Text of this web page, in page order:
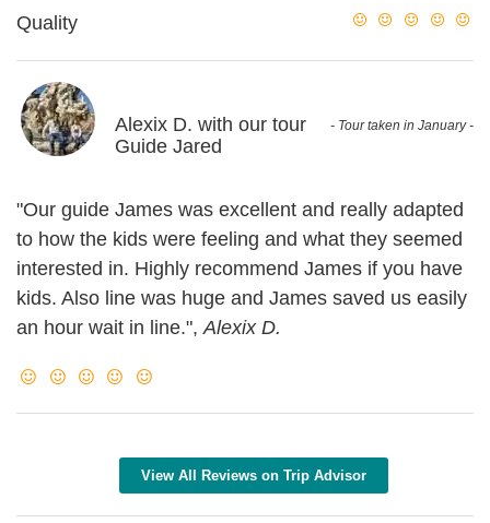
Quality
- Tour taken in January -
Alexix D. with our tour
Guide Jared
"Our guide James was excellent and really adapted
to how the kids were feeling and what they seemed
interested in. Highly recommend James if you have
kids. Also line was huge and James saved us easily
an hour wait in line.", Alexix D.
View All Reviews on Trip Advisor